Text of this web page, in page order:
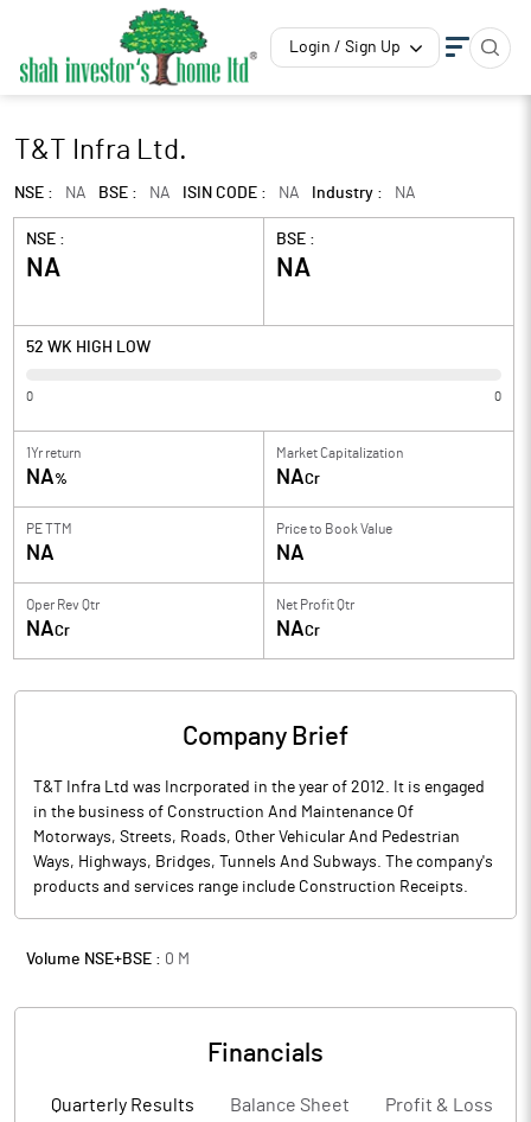
Login / Sign Up
T&T Infra Ltd.
NSE : NA BSE : NA ISIN CODE : NA Industry : NA
NSE :
NA
BSE :
NA
52 WK HIGH LOW
0 0
1Yr return
NA%
Market Capitalization
NACr
PE TTM
NA
Price to Book Value
NA
Oper Rev Qtr
NACr
Net Profit Qtr
NACr
Company Brief
T&T Infra Ltd was Incrporated in the year of 2012. It is engaged
in the business of Construction And Maintenance Of
Motorways, Streets, Roads, Other Vehicular And Pedestrian
Ways, Highways, Bridges, Tunnels And Subways. The company's
products and services range include Construction Receipts.
Volume NSE+BSE : 0 M
Financials
Quarterly Results Balance Sheet Profit & Loss